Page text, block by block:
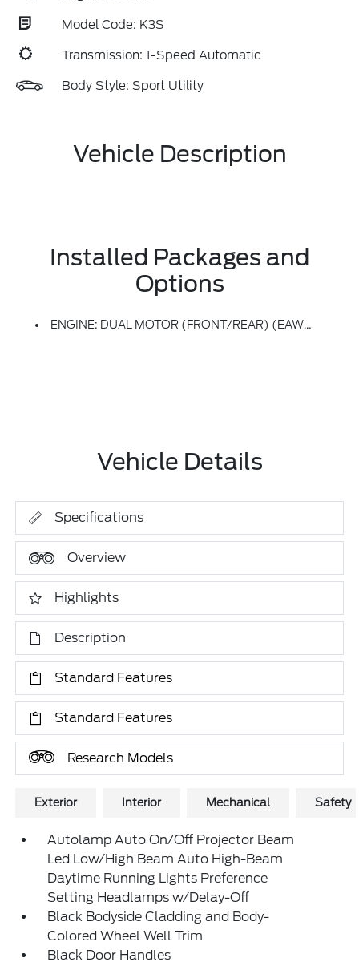
Model Code: K3S
Transmission: 1-Speed Automatic
Body Style: Sport Utility
Vehicle Description
Installed Packages and
Options
ENGINE: DUAL MOTOR (FRONT/REAR) (EAWD) (99U) -inc: 88kWh Usable Capacity Extended Range Battery
Vehicle Details
Specifications
Overview
Highlights
Description
Standard Features
Standard Features
Research Models
Exterior Interior Mechanical Safety
Autolamp Auto On/Off Projector Beam
Led Low/High Beam Auto High-Beam
Daytime Running Lights Preference
Setting Headlamps w/Delay-Off
Black Bodyside Cladding and Body-
Colored Wheel Well Trim
Black Door Handles